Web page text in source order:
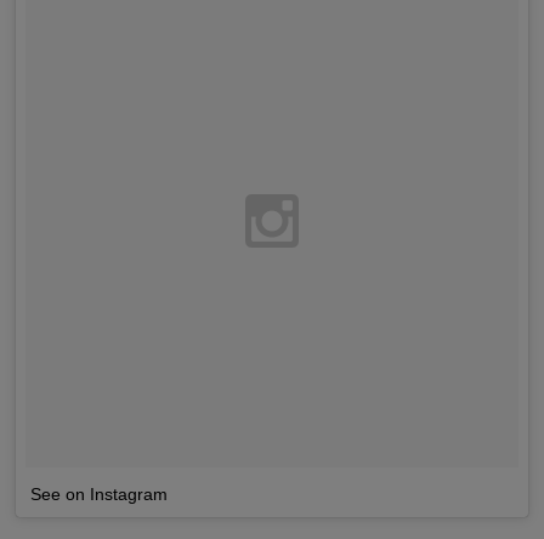
See on Instagram